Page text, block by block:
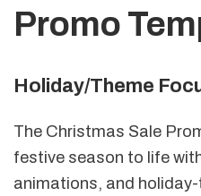
Promo
Holiday/Theme
The Christmas Sale
festive season to life
animations, and holiday-